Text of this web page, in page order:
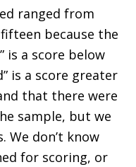
ranged from
because the
is a score below
is a score greater
that there were
sample, but we
We don’t know
for scoring, or